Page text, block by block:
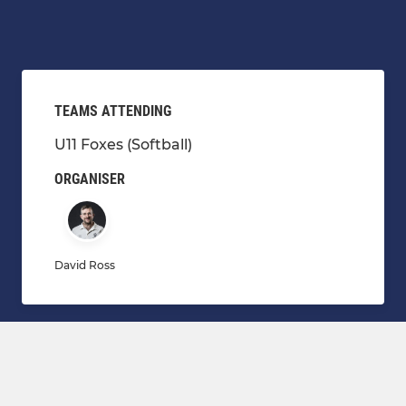
TEAMS ATTENDING
U11 Foxes (Softball)
ORGANISER
David Ross